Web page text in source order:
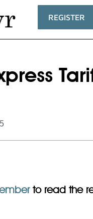
REGISTER
to read the